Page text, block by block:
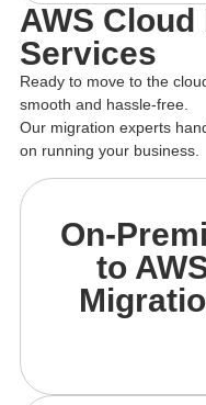
AWS
Services
Ready to move to the
smooth and hassle-free.
Our migration experts
on running your business.
On-
to